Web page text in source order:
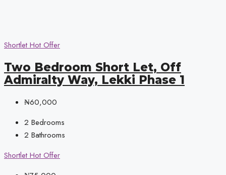
ShortletHot Offer
Two Bedroom Short Let, Off
Admiralty Way, Lekki Phase 1
₦60,000
2 Bedrooms
2 Bathrooms
ShortletHot Offer